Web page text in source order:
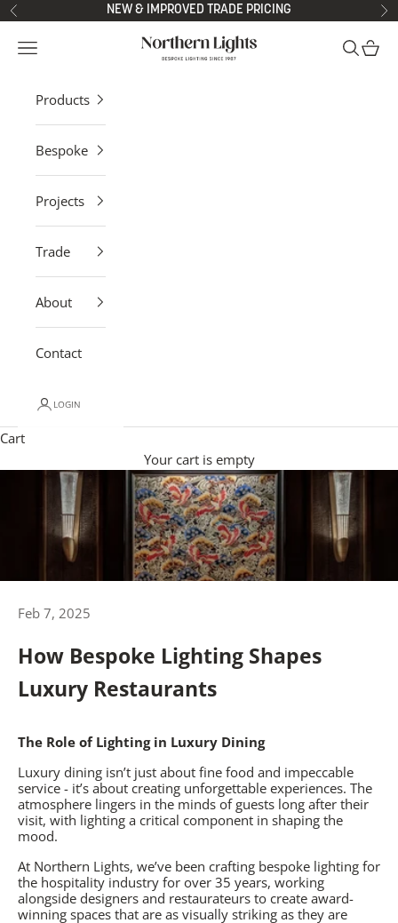
Skip to content
Previous NEW & IMPROVED TRADE PRICING
Northern Lights
Open navigation menu OpenOpen
Products
Bespoke
Projects
Trade
About
Contact
LOGIN
Cart
Your cart is empty
Feb 7, 2025
How Bespoke Lighting Shapes
Luxury Restaurants
The Role of Lighting in Luxury Dining
Luxury dining isn’t just about fine food and impeccable
service - it’s about creating unforgettable experiences. The
atmosphere lingers in the minds of guests long after their
visit, with lighting a critical component in shaping the
mood.
At Northern Lights, we’ve been crafting bespoke lighting for
the hospitality industry for over 35 years, working
alongside designers and restaurateurs to create award-
winning spaces that are as visually striking as they are